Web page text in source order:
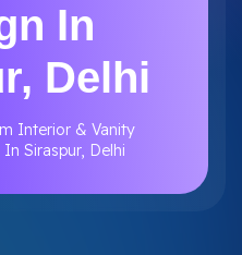
In
Delhi
Interior & Vanity
In Siraspur, Delhi